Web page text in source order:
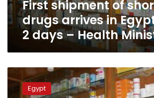
2
days
–
Health
First shipment of
drugs arrives in
2 days – Health
patients
screamEgypt